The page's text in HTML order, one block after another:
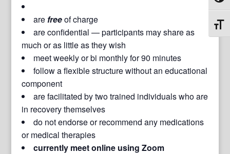
are freeof charge
are confidential — participants may share as
much or as little as they wish
meet weekly or bi monthly for 90 minutes
follow a flexible structure without an educational
component
are facilitated by two trained individuals who are
in recovery themselves
do not endorse or recommend any medications
or medical therapies
currently meet online using Zoom